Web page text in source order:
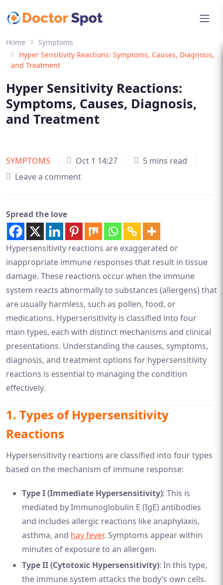
Home
Symptoms
Hyper Sensitivity Reactions: Symptoms, Causes, Diagnosis,
and Treatment
Hyper Sensitivity Reactions:
Symptoms, Causes, Diagnosis,
and Treatment
SYMPTOMS Oct 1 14:27
5 mins read
Leave a comment
Spread the love
Hypersensitivity reactions are exaggerated or
inappropriate immune responses that result in tissue
damage. These reactions occur when the immune
system reacts abnormally to substances (allergens) that
are usually harmless, such as pollen, food, or
medications. Hypersensitivity is classified into four
main types, each with distinct mechanisms and clinical
presentations. Understanding the causes, symptoms,
diagnosis, and treatment options for hypersensitivity
reactions is essential to managing the condition
effectively.
1. Types of Hypersensitivity
Reactions
Hypersensitivity reactions are classified into four types
based on the mechanism of immune response:
Type I (Immediate Hypersensitivity): This is
mediated by Immunoglobulin E (IgE) antibodies
and includes allergic reactions like anaphylaxis,
asthma, and hay fever. Symptoms appear within
minutes of exposure to an allergen.
Type II (Cytotoxic Hypersensitivity): In this type,
the immune system attacks the body’s own cells.